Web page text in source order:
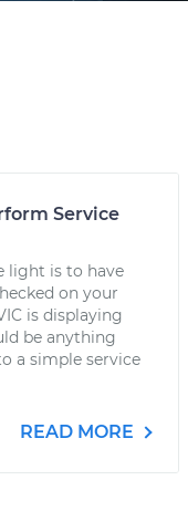
Service
light is to have
on your
is displaying
be anything
a simple service
READ MORE